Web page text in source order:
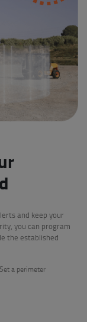
and keep your
you can program
the established
Set a perimeter